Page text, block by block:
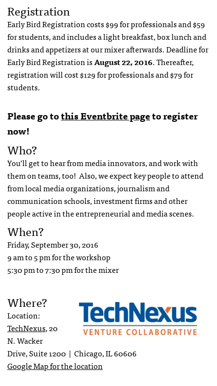
Registration
Early Bird Registration costs $99 for professionals and $59
for students, and includes a light breakfast, box lunch and
drinks and appetizers at our mixer afterwards. Deadline for
Early Bird Registration isAugust 22, 2016. Thereafter,
registration will cost $129 for professionals and $79 for
students.
Please go tothis Eventbrite pageto register
now!
Who?
You’ll get to hear from media innovators, and work with
them on teams, too! Also, we expect key people to attend
from local media organizations, journalism and
communication schools, investment firms and other
people active in the entrepreneurial and media scenes.
When?
Friday, September 30, 2016
9 am to 5 pm for the workshop
5:30 pm to 7:30 pm for the mixer
Where?
Location:
TechNexus, 20
N. Wacker
Drive, Suite 1200 | Chicago, IL 60606
Google Map for the location